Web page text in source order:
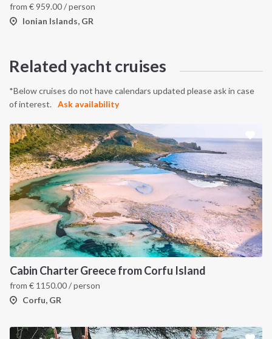
from €959.00/ person
Ionian Islands, GR
Related yacht cruises
*Below cruises do not have calendars updated please ask in case
of interest.
Ask availability
Cabin Charter Greece from Corfu Island
from € 1150.00/ person
Corfu, GR